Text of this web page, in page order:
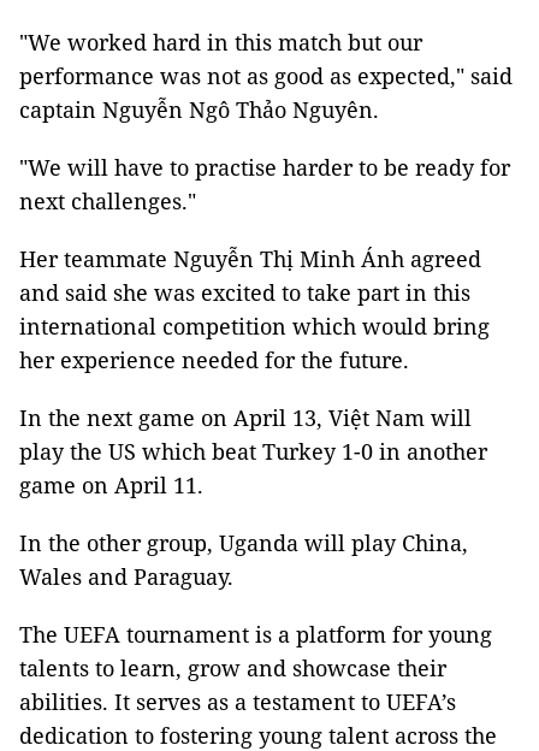
"We worked hard in this match but our
performance was not as good as expected," said
captain Nguyễn Ngô Thảo Nguyên.
"We will have to practise harder to be ready for
next challenges."
Her teammate Nguyễn Thị Minh Ánh agreed
and said she was excited to take part in this
international competition which would bring
her experience needed for the future.
In the next game on April 13, Việt Nam will
play the US which beat Turkey 1-0 in another
game on April 11.
In the other group, Uganda will play China,
Wales and Paraguay.
The UEFA tournament is a platform for young
talents to learn, grow and showcase their
abilities. It serves as a testament to UEFA’s
dedication to fostering young talent across the